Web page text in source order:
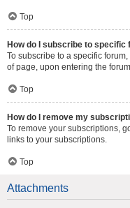
Top
How do I subscribe to specific
To subscribe to a specific
of page, upon entering the
Top
How do I remove my
To remove your subscriptions,
links to your subscriptions.
Top
Attachments